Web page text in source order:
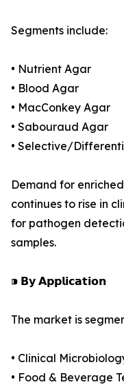
Segments include:
• Nutrient Agar
• Blood Agar
• MacConkey Agar
• Sabouraud Agar
• Selective/
Demand for
continues to rise in
for pathogen
samples.
⁍ 𝗕𝘆 𝗔𝗽𝗽𝗹𝗶𝗰𝗮𝘁𝗶𝗼𝗻
The market is
• Clinical
• Food & Beverage